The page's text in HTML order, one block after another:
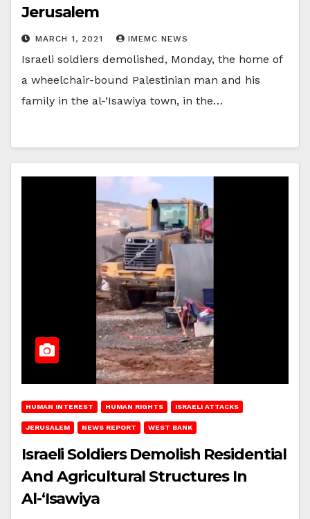
Jerusalem
MARCH 1, 2021 IMEMC NEWS
Israeli soldiers demolished, Monday, the home of
a wheelchair-bound Palestinian man and his
family in the al-‘Isawiya town, in the…
HUMAN INTEREST HUMAN RIGHTS ISRAELI ATTACKS
JERUSALEM NEWS REPORT WEST BANK
Israeli Soldiers Demolish Residential
And Agricultural Structures In
Al-‘Isawiya